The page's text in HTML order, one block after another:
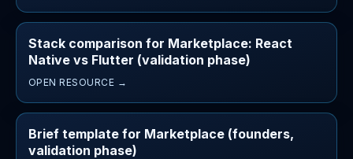
Stack comparison for Marketplace: React
Native vs Flutter (validation phase)
OPEN RESOURCE →
Brief template for Marketplace (founders,
validation phase)